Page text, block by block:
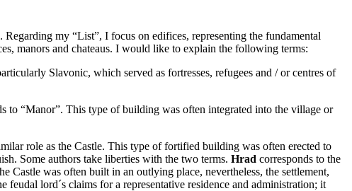
my “List”, I focus on edifices, representing the fundamental
manors and chateaus. I would like to explain the following terms:
Slavonic, which served as fortresses, refugees and / or centres of
to “Manor”. This type of building was often integrated into the village or
role as the Castle. This type of fortified building was often erected to
Some authors take liberties with the two terms. Hrad corresponds to the
Castle was often built in an outlying place, nevertheless, the settlement,
lord´s claims for a representative residence and administration; it